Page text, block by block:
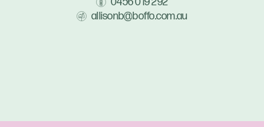
allisonb@boffo.com.au